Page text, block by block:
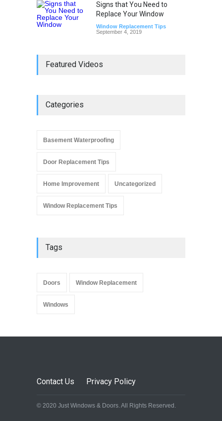
Signs that You Need to
Replace Your Window
Window Replacement Tips
September 4, 2019
Featured Videos
Categories
Basement Waterproofing
Door Replacement Tips
Home Improvement Uncategorized
Window Replacement Tips
Tags
Doors Window Replacement
Windows
Contact Us Privacy Policy
© 2020 Just Windows & Doors. All Rights Reserved.